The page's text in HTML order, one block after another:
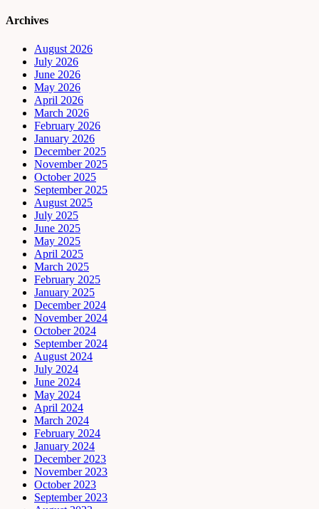
Archives
August 2026
July 2026
June 2026
May 2026
April 2026
March 2026
February 2026
January 2026
December 2025
November 2025
October 2025
September 2025
August 2025
July 2025
June 2025
May 2025
April 2025
March 2025
February 2025
January 2025
December 2024
November 2024
October 2024
September 2024
August 2024
July 2024
June 2024
May 2024
April 2024
March 2024
February 2024
January 2024
December 2023
November 2023
October 2023
September 2023